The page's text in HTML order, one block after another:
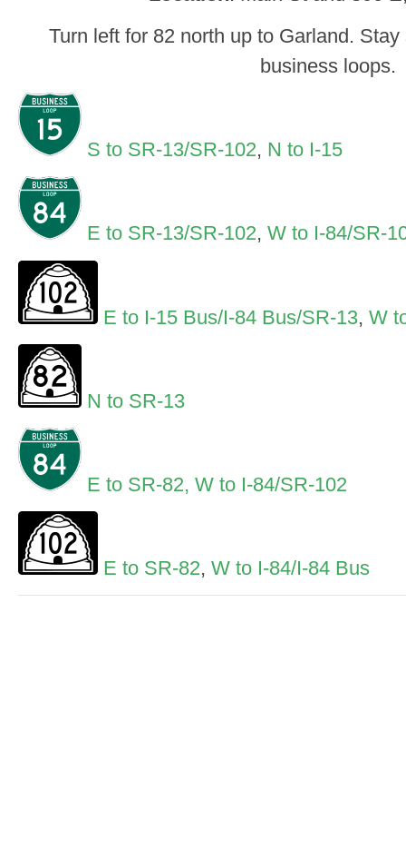
Turn left for 82 north up to Garland.
business loops.
S to SR-13/SR-102, N to I-15
E to SR-13/SR-102, W to I-84/SR-
E to I-15 Bus/I-84 Bus/SR-13, W
N to SR-13
E to SR-82, W to I-84/SR-102
E to SR-82, W to I-84/I-84 Bus